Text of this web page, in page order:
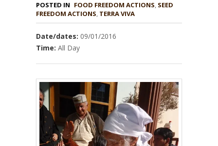
POSTED IN FOOD FREEDOM ACTIONS, SEED
, TERRA VIVA
Date/dates: 09/01/2016
Time: All Day